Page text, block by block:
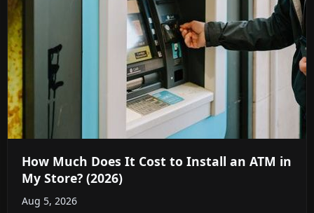
How Much Does It Cost to Install an ATM in
My Store? (2026)
Aug 5, 2026